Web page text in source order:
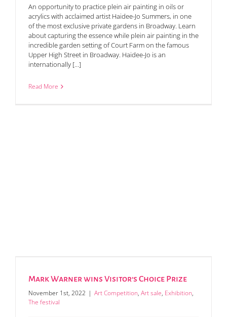
An opportunity to practice plein air painting in oils or
acrylics with acclaimed artist Haidee-Jo Summers, in one
of the most exclusive private gardens in Broadway. Learn
about capturing the essence while plein air painting in the
incredible garden setting of Court Farm on the famous
Upper High Street in Broadway. Haidee-Jo is an
internationally [...]
Read More
Mark Warner wins Visitor’s Choice Prize
November 1st, 2022 | Art Competition, Art sale, Exhibition,
The festival